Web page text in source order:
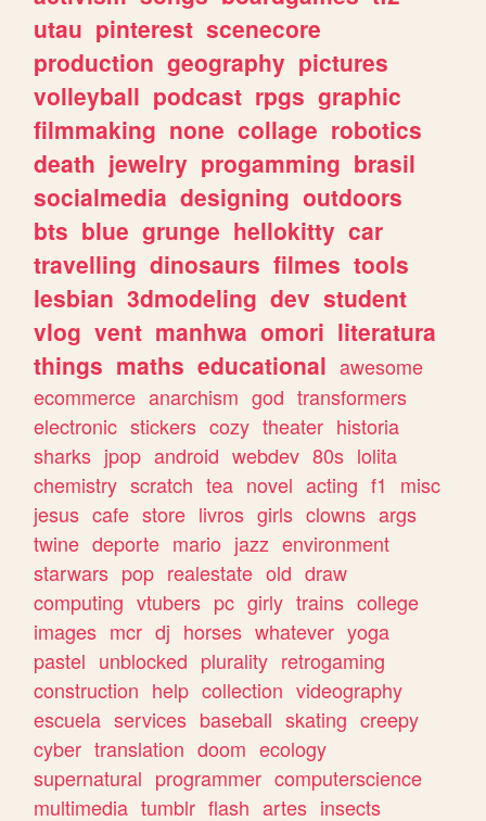
utau pinterest scenecore
production geography pictures
volleyball podcast rpgs graphic
filmmaking none collage robotics
death jewelry progamming brasil
socialmedia designing outdoors
bts blue grunge hellokitty car
travelling dinosaurs filmes tools
lesbian 3dmodeling dev student
vlog vent manhwa omori literatura
things maths educational awesome
ecommerce anarchism god transformers
electronic stickers cozy theater historia
sharks jpop android webdev 80s lolita
chemistry scratch tea novel acting f1
misc
jesus cafe store livros girls clowns args
twine deporte mario jazz environment
starwars pop realestate old draw
computing vtubers pc girly trains college
images mcr dj horses whatever yoga
pastel unblocked plurality retrogaming
construction help collection videography
escuela services baseball skating creepy
cyber translation doom ecology
supernatural programmer computerscience
multimedia tumblr flash artes insects